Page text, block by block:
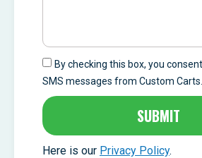
By checking this box, you
SMS messages from Custom Carts.
SUBMIT
Here is our Privacy Policy.